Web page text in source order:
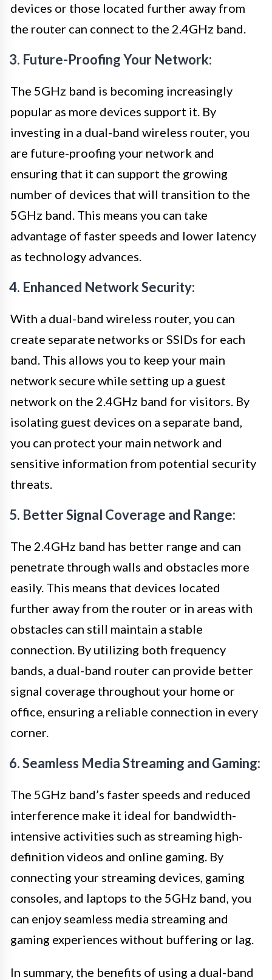
devices or those located further away from
the router can connect to the 2.4GHz band.
3. Future-Proofing Your Network:
The 5GHz band is becoming increasingly
popular as more devices support it. By
investing in a dual-band wireless router, you
are future-proofing your network and
ensuring that it can support the growing
number of devices that will transition to the
5GHz band. This means you can take
advantage of faster speeds and lower latency
as technology advances.
4. Enhanced Network Security:
With a dual-band wireless router, you can
create separate networks or SSIDs for each
band. This allows you to keep your main
network secure while setting up a guest
network on the 2.4GHz band for visitors. By
isolating guest devices on a separate band,
you can protect your main network and
sensitive information from potential security
threats.
5. Better Signal Coverage and Range:
The 2.4GHz band has better range and can
penetrate through walls and obstacles more
easily. This means that devices located
further away from the router or in areas with
obstacles can still maintain a stable
connection. By utilizing both frequency
bands, a dual-band router can provide better
signal coverage throughout your home or
office, ensuring a reliable connection in every
corner.
6. Seamless Media Streaming and Gaming:
The 5GHz band’s faster speeds and reduced
interference make it ideal for bandwidth-
intensive activities such as streaming high-
definition videos and online gaming. By
connecting your streaming devices, gaming
consoles, and laptops to the 5GHz band, you
can enjoy seamless media streaming and
gaming experiences without buffering or lag.
In summary, the benefits of using a dual-band